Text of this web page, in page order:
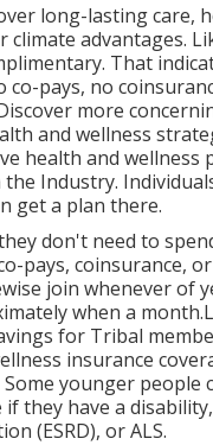
long-lasting care,
climate advantages.
That
co-pays, no
more
and wellness
health and wellness
the Industry.
get a plan there.
don't need to
pays, coinsurance,
join whenever of
when a
for Tribal
insurance
Some younger people
if they have a
(ESRD), or ALS.